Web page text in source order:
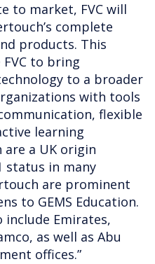
to market, FVC will
complete
products. This
to bring
to a broader
with tools
flexible
learning
are a UK origin
status in many
are prominent
to GEMS Education.
include Emirates,
as well as Abu
offices.”